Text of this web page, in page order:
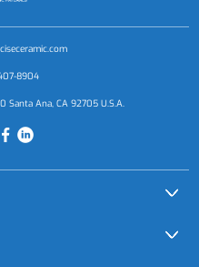
8904
Santa Ana, CA 92705 U.S.A.